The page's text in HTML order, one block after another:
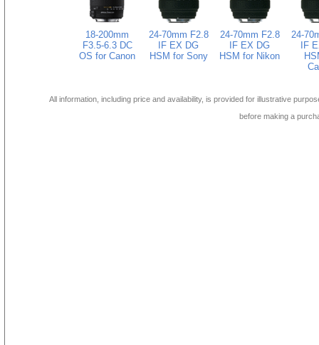
18-200mm
F3.5-6.3 DC
OS for Canon
24-70mm F2.8
IF EX DG
HSM for Sony
24-70mm F2.8
IF EX DG
HSM for Nikon
24-
IF
All information, including price and availability, is provided for illustrative
before making a